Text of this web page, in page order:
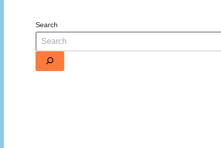
Search